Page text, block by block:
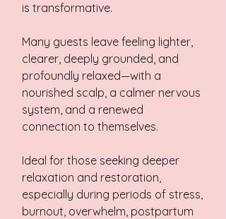
is transformative.
Many guests leave feeling lighter,
clearer, deeply grounded, and
profoundly relaxed—with a
nourished scalp, a calmer nervous
system, and a renewed
connection to themselves.
Ideal for those seeking deeper
relaxation and restoration,
especially during periods of stress,
burnout, overwhelm, postpartum